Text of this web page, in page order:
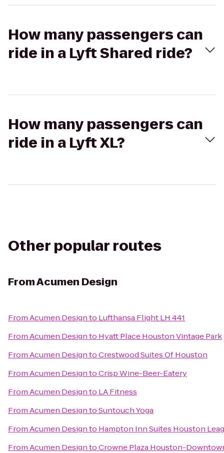
How many passengers can
ride in a Lyft Shared ride?
How many passengers can
ride in a Lyft XL?
Other popular routes
FromAcumen Design
FromAcumen Designto Lufthansa Flight LH 441
FromAcumen Designto Hyatt Place Houston Vintage Park
FromAcumen DesigntoCrestwood Suites Of Houston
FromAcumen DesigntoCrisp Wine-Beer-Eatery
FromAcumen Designto LA Fitness
FromAcumen DesigntoSuntouch Yoga
FromAcumen Designto Hampton Inn Suites Houston
FromAcumen DesigntoCrowne Plaza Houston-